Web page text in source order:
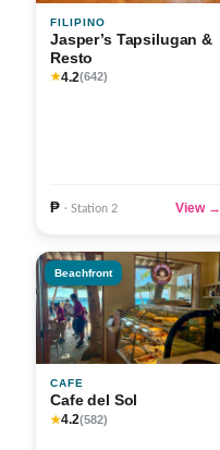
FILIPINO
Jasper’s Tapsilugan &
Resto
★4.2(642)
₱ · Station 2 View →
Beachfront
CAFE
Cafe del Sol
★4.2(582)